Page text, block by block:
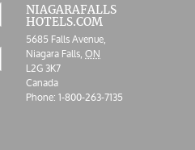
NIAGARAFALLS
HOTELS.COM
5685 Falls Avenue,
Niagara Falls,ON
L2G 3K7
Canada
Phone:1-800-263-7135